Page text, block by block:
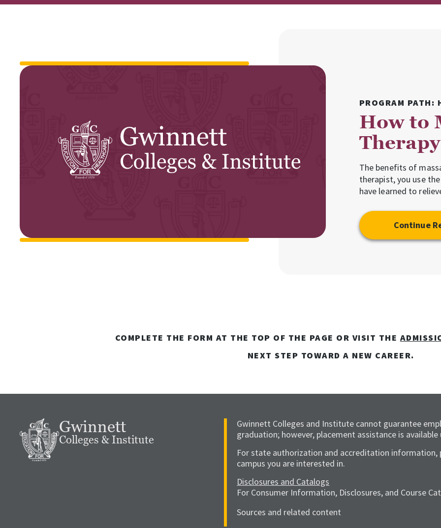
PROGRAM PATH:
How to
The benefits of
therapist, you use
have learned to
Continue
COMPLETE THE FORM AT THE TOP OF THE PAGE OR VISIT THE
NEXT STEP TOWARD A NEW CAREER.
Gwinnett
Colleges & Institute
Gwinnett Colleges and Institute cannot guarantee
graduation; however, placement assistance is
For state authorization and accreditation
campus you are interested in.
Disclosures and Catalogs
For Consumer Information, Disclosures, and Course
Sources and related content